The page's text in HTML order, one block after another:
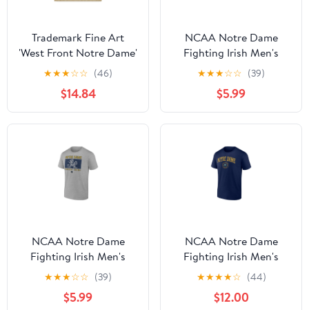
Trademark Fine Art
'West Front Notre Dame'
Canvas Art by A. Pugin
★★★☆☆ (46)
$14.84
NCAA Notre Dame
Fighting Irish Men's
Heather Gray Cotton
Boxed Mascot Short
Sleeve T Shirt
★★★☆☆ (39)
$5.99
NCAA Notre Dame
Fighting Irish Men's
Heather Gray Cotton
Boxed Mascot Short
Sleeve T Shirt
★★★☆☆ (39)
$5.99
NCAA Notre Dame
Fighting Irish Men's
Navy Cotton Short
Sleeve T Shirt
★★★★☆ (44)
$12.00